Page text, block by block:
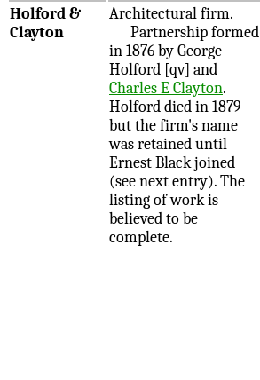
Holford &
Clayton
Architectural firm.
Partnership formed
in 1876 by George
Holford [qv] and
Charles E Clayton.
Holford died in 1879
but the firm's name
was retained until
Ernest Black joined
(see next entry). The
listing of work is
believed to be
complete.